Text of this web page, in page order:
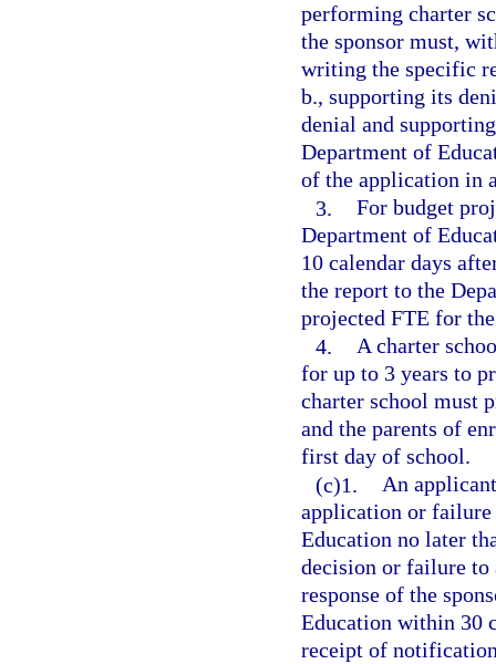
performing charter
the sponsor must,
writing the specific
b., supporting its
denial and
Department of
of the application in
3. For budget
Department of
10 calendar days
the report to the
projected FTE for
4. A charter
for up to 3 years to
charter school must
and the parents of
first day of school.
(c)1. An
application or failure
Education no later
decision or failure to
response of the
Education within 30
receipt of